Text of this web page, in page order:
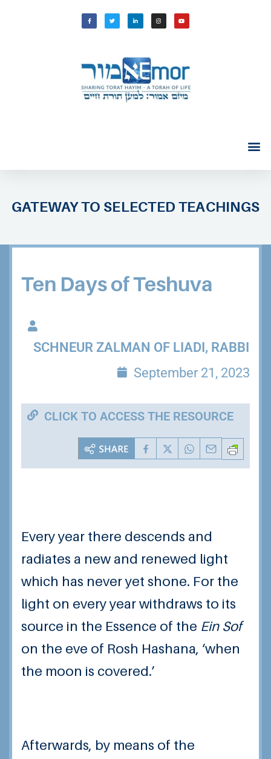
GATEWAY TO SELECTED TEACHINGS
Ten Days of Teshuva
SCHNEUR ZALMAN OF LIADI, RABBI
September 21, 2023
CLICK TO ACCESS THE RESOURCE
Every year there descends and
radiates a new and renewed light
which has never yet shone. For the
light on every year withdraws to its
source in the Essence of the Ein Sof
on the eve of Rosh Hashana, ‘when
the moon is covered.’
Afterwards, by means of the